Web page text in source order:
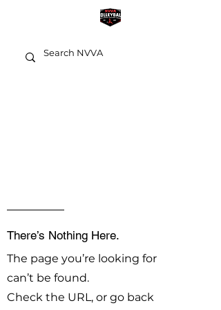
There’s Nothing Here.
The page you’re looking for
can’t be found.
Check the URL, or go back